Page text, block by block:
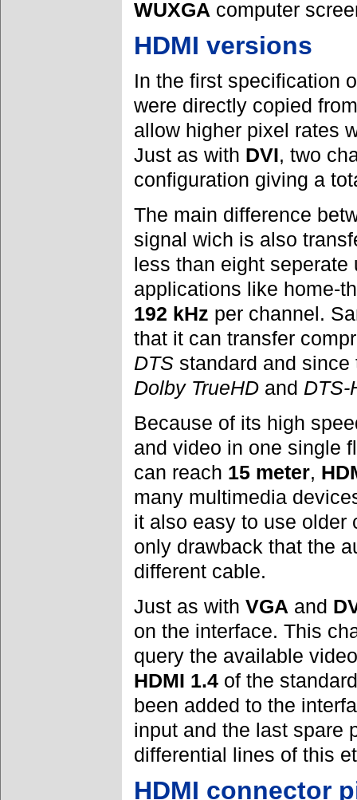
WUXGA computer
HDMI versions
In the first specification
were directly copied
allow higher pixel rates
Just as with DVI, two
configuration giving a
The main difference
signal wich is also
less than eight
applications like home-
192 kHz per channel.
that it can transfer
DTS standard and
Dolby TrueHD and DTS-
Because of its high
and video in one single
can reach 15 meter,
many multimedia
it also easy to use older
only drawback that the
different cable.
Just as with VGA and
on the interface. This
query the available
HDMI 1.4 of the
been added to the
input and the last spare
differential lines of this
HDMI connector